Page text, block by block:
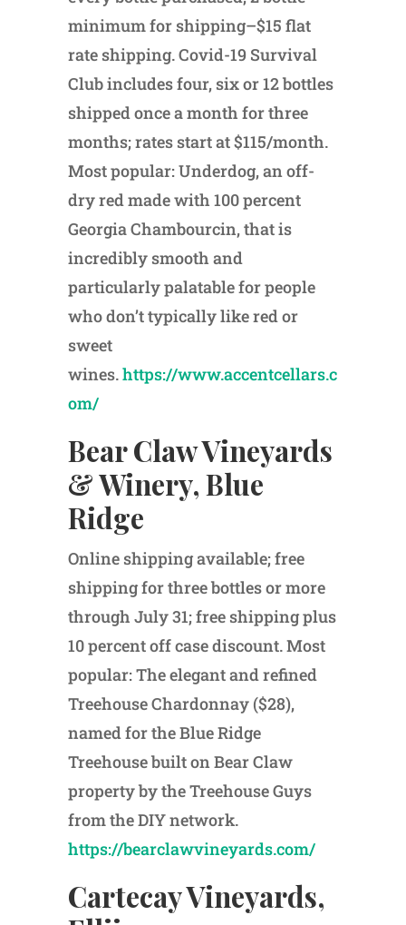
minimum for shipping–$15 flat
rate shipping. Covid-19 Survival
Club includes four, six or 12 bottles
shipped once a month for three
months; rates start at $115/month.
Most popular: Underdog, an off-
dry red made with 100 percent
Georgia Chambourcin, that is
incredibly smooth and
particularly palatable for people
who don’t typically like red or
sweet
wines.https://www.accentcellars.c
om/
Bear Claw Vineyards
& Winery, Blue
Ridge
Online shipping available; free
shipping for three bottles or more
through July 31; free shipping plus
10 percent off case discount. Most
popular: The elegant and refined
Treehouse Chardonnay ($28),
named for the Blue Ridge
Treehouse built on Bear Claw
property by the Treehouse Guys
from the DIY network.
https://bearclawvineyards.com/
Cartecay Vineyards,